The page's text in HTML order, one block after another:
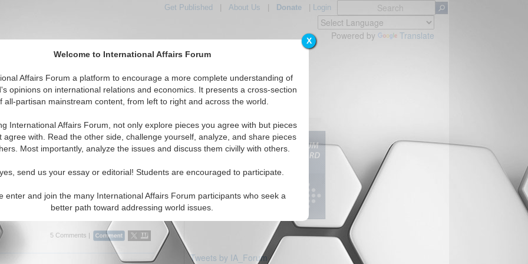
X
Welcome to International Affairs Forum
Affairs Forum a platform to encourage a more complete understanding of
opinions on international relations and economics. It presents a cross-section
all-partisan mainstream content, from left to right and across the world.
International Affairs Forum, not only explore pieces you agree with but pieces
agree with. Read the other side, challenge yourself, analyze, and share pieces
Most importantly, analyze the issues and discuss them civilly with others.
send us your essay or editorial! Students are encouraged to participate.
enter and join the many International Affairs Forum participants who seek a
better path toward addressing world issues.
Get Published About Us Donate| Login
Powered by Translate
IAF Articles IAF Editorials Topics Regions
displayed
Euro Topic
ize or Syria-nize
criis. By Prof. Anis H. Bajrektarevic.
5 Comments |
Tweets by IA_Forum